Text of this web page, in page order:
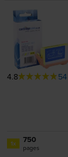
4.8
1x 750
pages